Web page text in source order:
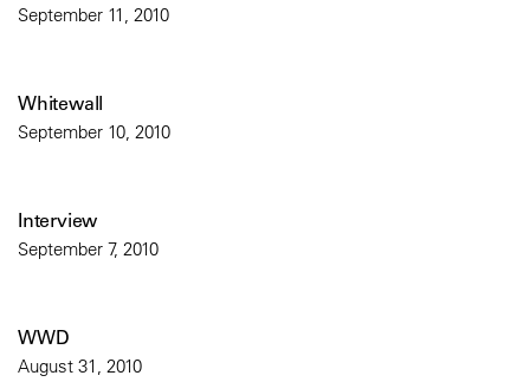
September 11, 2010
Whitewall
September 10, 2010
Interview
September 7, 2010
WWD
August 31, 2010